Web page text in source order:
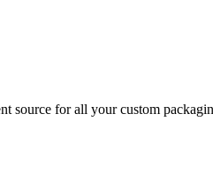
source for all your custom